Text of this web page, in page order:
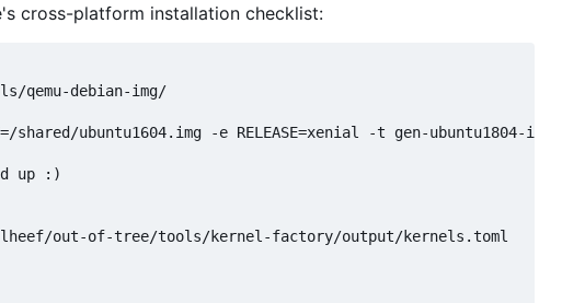
cross-platform installation checklist:
qemu-debian-img/
ubuntu1604.img -e RELEASE=xenial -t gen-ubuntu1804-image
up :)
jollheef/out-of-tree/tools/kernel-factory/output/kernels.toml